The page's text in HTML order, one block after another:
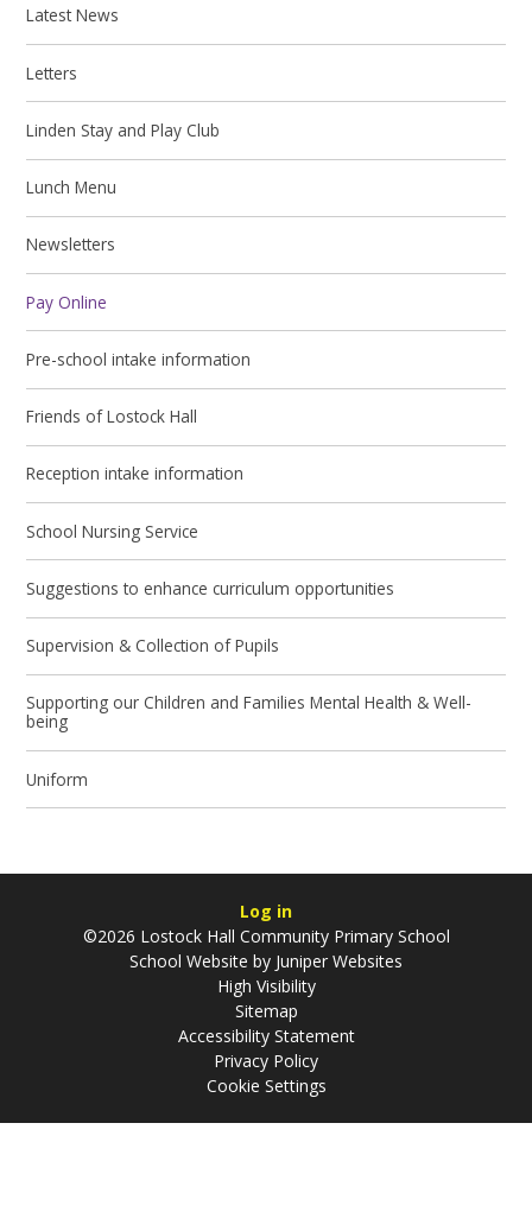
Latest News
Letters
Linden Stay and Play Club
Lunch Menu
Newsletters
Pay Online
Pre-school intake information
Friends of Lostock Hall
Reception intake information
School Nursing Service
Suggestions to enhance curriculum opportunities
Supervision & Collection of Pupils
Supporting our Children and Families Mental Health & Well-
being
Uniform
Log in
©2026 Lostock Hall Community Primary School
School Website by Juniper Websites
High Visibility
Sitemap
Accessibility Statement
Privacy Policy
Cookie Settings